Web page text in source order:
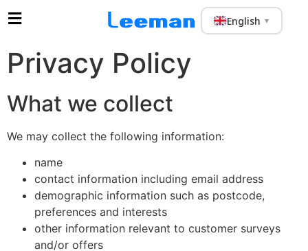
English ▼
Privacy Policy
What we collect
We may collect the following information:
name
contact information including email address
demographic information such as postcode,
preferences and interests
other information relevant to customer surveys
and/or offers